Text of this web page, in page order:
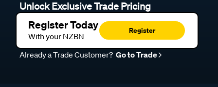
Unlock Exclusive Trade Pricing
Register Today
With your NZBN
Register
Already a Trade Customer? Go to Trade